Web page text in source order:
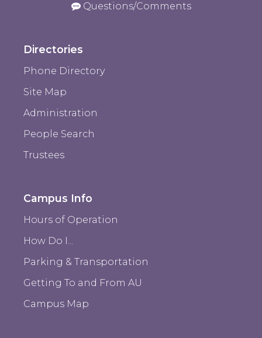
Questions/Comments
Directories
Phone Directory
Site Map
Administration
People Search
Trustees
Campus Info
Hours of Operation
How Do I...
Parking & Transportation
Getting To and From AU
Campus Map